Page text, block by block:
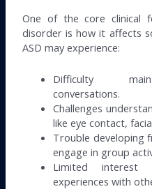
One of the core clinical
disorder is how it affects
ASD may experience:
Difficulty
conversations.
Challenges
like eye contact,
Trouble developing
engage in group
Limited
experiences with